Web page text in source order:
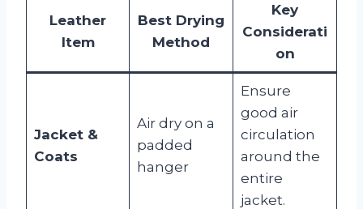
Leather
Item
Best Drying
Method
Key
Considerati
on
Jacket &
Coats
Air dry on a
padded
hanger
Ensure
good air
circulation
around the
entire
jacket.